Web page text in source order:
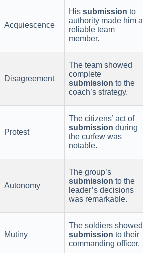
Acquiescence
His submission to
authority made him a
reliable team
member.
Disagreement
The team showed
complete
submission to the
coach’s strategy.
Protest
The citizens’ act of
submission during
the curfew was
notable.
Autonomy
The group’s
submission to the
leader’s decisions
was remarkable.
Mutiny
The soldiers showed
submission to their
commanding officer.